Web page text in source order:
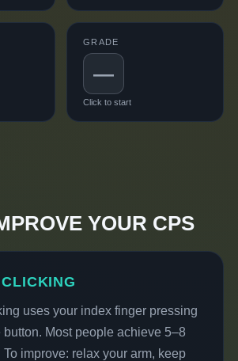
GRADE
—
Click to start
YOUR CPS
uses your index finger pressing
button. Most people achieve 5–8
improve: relax your arm, keep